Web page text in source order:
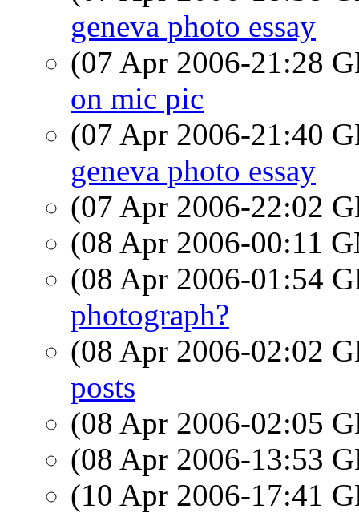
geneva photo essay
(07 Apr 2006-21:28
on mic pic
(07 Apr 2006-21:40
geneva photo essay
(07 Apr 2006-22:02
(08 Apr 2006-00:11
(08 Apr 2006-01:54
photograph?
(08 Apr 2006-02:02
posts
(08 Apr 2006-02:05
(08 Apr 2006-13:53
(10 Apr 2006-17:41